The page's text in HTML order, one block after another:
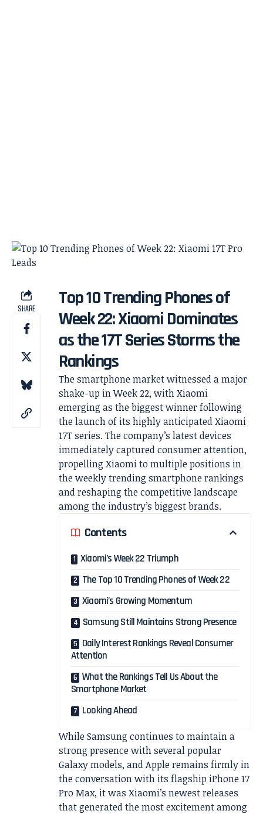
SHARE
Top 10 Trending Phones of
Week 22: Xiaomi Dominates
as the 17T Series Storms the
Rankings
The smartphone market witnessed a major
shake-up in Week 22, with Xiaomi
emerging as the biggest winner following
the launch of its highly anticipated Xiaomi
17T series. The company’s latest devices
immediately captured consumer attention,
propelling Xiaomi to multiple positions in
the weekly trending smartphone rankings
and reshaping the competitive landscape
among the industry’s biggest brands.
Contents
Xiaomi’s Week 22 Triumph
The Top 10 Trending Phones of Week 22
Xiaomi’s Growing Momentum
Samsung Still Maintains Strong Presence
Daily Interest Rankings Reveal Consumer
Attention
What the Rankings Tell Us About the
Smartphone Market
Looking Ahead
While Samsung continues to maintain a
strong presence with several popular
Galaxy models, and Apple remains firmly in
the conversation with its flagship iPhone 17
Pro Max, it was Xiaomi’s newest releases
that generated the most excitement among